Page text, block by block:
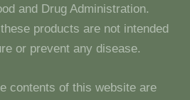
and Drug Administration.
products are not intended
or prevent any disease.
contents of this website are